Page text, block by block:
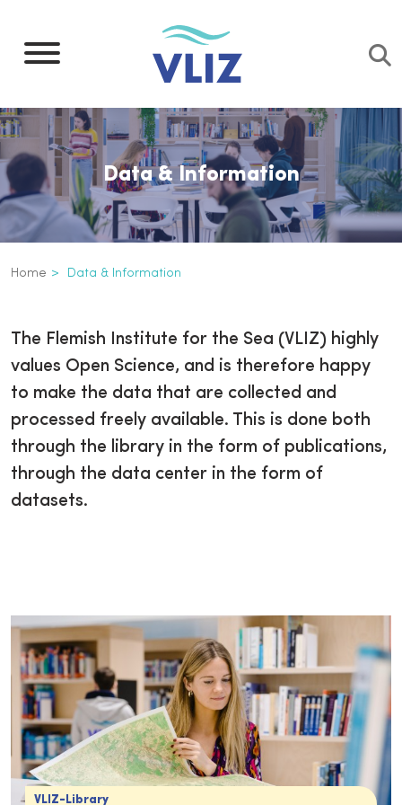
main
Data & Information
Breadcrumb
Home Data & Information
The Flemish Institute for the Sea (VLIZ) highly
values Open Science, and is therefore happy
to make the data that are collected and
processed freely available. This is done both
through the library in the form of publications,
through the data center in the form of
datasets.
VLIZ-Library